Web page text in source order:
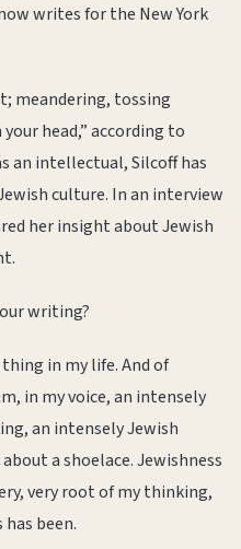
writes for the New York
meandering, tossing
head,” according to
an intellectual, Silcoff has
culture. In an interview
her insight about Jewish
writing?
in my life. And of
in my voice, an intensely
an intensely Jewish
a shoelace. Jewishness
very root of my thinking,
been.